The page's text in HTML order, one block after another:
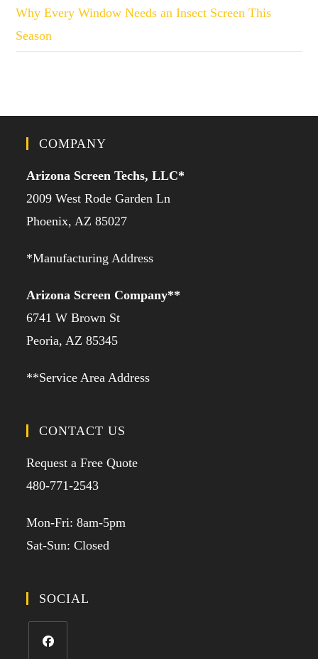
Why Every Window Needs an Insect Screen This
Season
COMPANY
Arizona Screen Techs, LLC*
2009 West Rode Garden Ln
Phoenix, AZ 85027
*Manufacturing Address
Arizona Screen Company**
6741 W Brown St
Peoria, AZ 85345
**Service Area Address
CONTACT US
Request a Free Quote
480-771-2543
Mon-Fri: 8am-5pm
Sat-Sun: Closed
SOCIAL